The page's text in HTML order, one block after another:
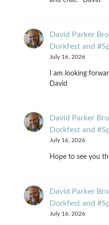
David Parker
Dorkfest and
July 16, 2026
I am looking
David
David Parker
Dorkfest and
July 16, 2026
Hope to see you
David Parker
Dorkfest and
July 16, 2026